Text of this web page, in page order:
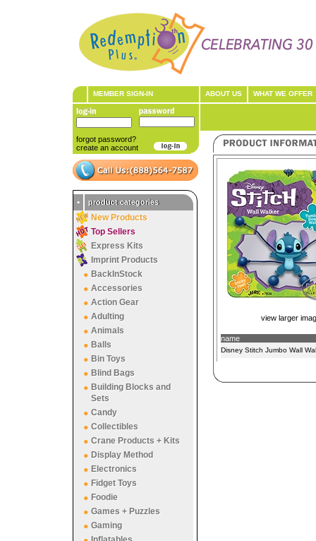
MEMBER SIGN-IN ABOUT US WHAT WE OFFER
forgot password?
create an account
• product categories
New Products
Top Sellers
Express Kits
Imprint Products
BackInStock
Accessories
Action Gear
Adulting
Animals
Balls
Bin Toys
Blind Bags
Building Blocks and
Sets
Candy
Collectibles
Crane Products + Kits
Display Method
Electronics
Fidget Toys
Foodie
Games + Puzzles
Gaming
view larger
name
Disney Stitch Jumbo Wall